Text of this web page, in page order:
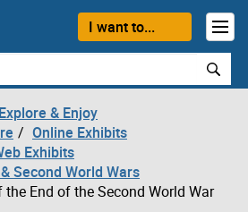
I want to...
Explore & Enjoy
Online Exhibits
Exhibits
Second World Wars
End of the Second World War